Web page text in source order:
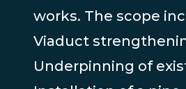
works. The scope
Viaduct
Underpinning of